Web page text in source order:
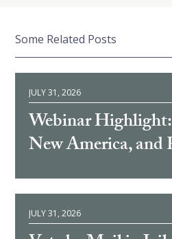
Some Related Posts
JULY 31, 2026
Webinar
New America, and
JULY 31, 2026